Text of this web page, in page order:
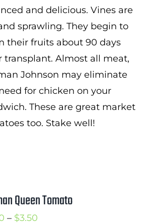
and delicious. Vines are
sprawling. They begin to
their fruits about 90 days
transplant. Almost all meat,
Johnson may eliminate
for chicken on your
These are great market
too. Stake well!
Queen Tomato
– $3.50Price